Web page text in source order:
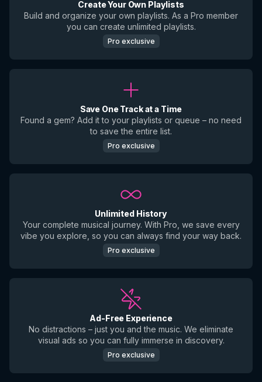
Create Your Own Playlists
Build and organize your own playlists. As a Pro member
you can create unlimited playlists.
Pro exclusive
Save One Track at a Time
Found a gem? Add it to your playlists or queue – no need
to save the entire list.
Pro exclusive
Unlimited History
Your complete musical journey. With Pro, we save every
vibe you explore, so you can always find your way back.
Pro exclusive
Ad-Free Experience
No distractions – just you and the music. We eliminate
visual ads so you can fully immerse in discovery.
Pro exclusive